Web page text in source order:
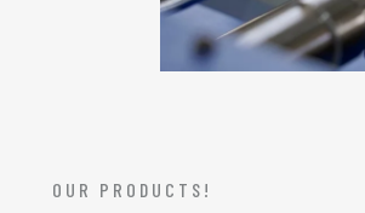
OUR PRODUCTS!